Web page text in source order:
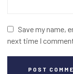
Save my name,
next time I
POST